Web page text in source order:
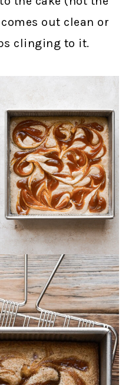
out clean or
clinging to it.